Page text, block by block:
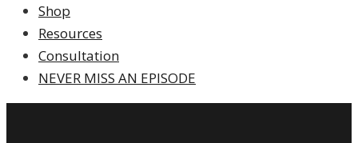
Shop
Resources
Consultation
NEVER MISS AN EPISODE